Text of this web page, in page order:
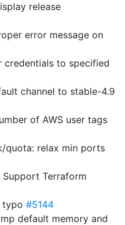
release
error message on
credentials to specified
channel to stable-4.9
of AWS user tags
quota: relax min ports
Support Terraform
typo #5144
default memory and